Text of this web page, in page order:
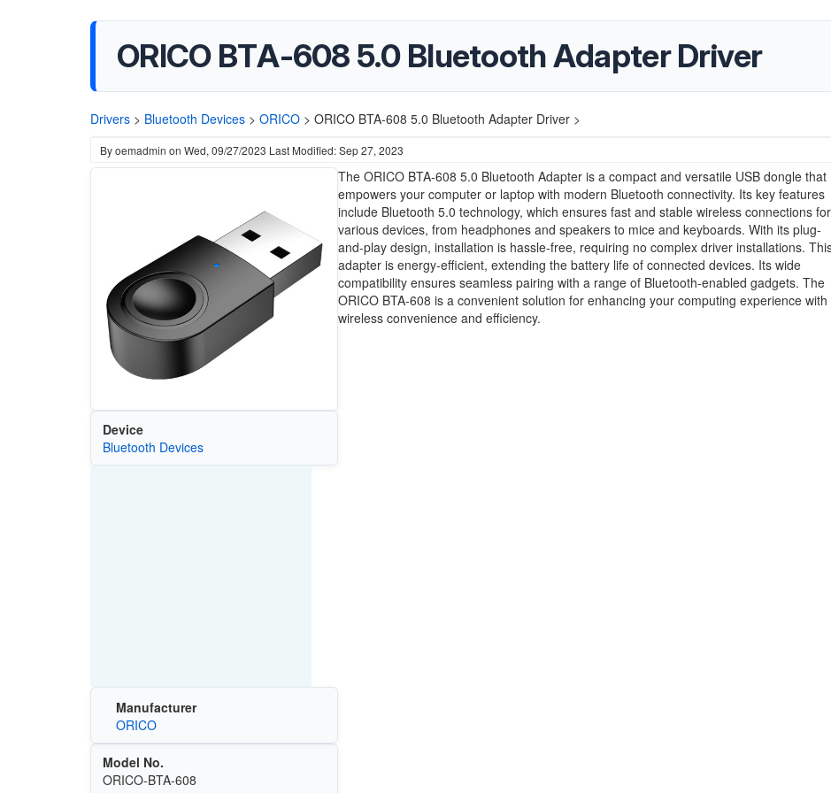
ORICO BTA-608 5.0 Bluetooth Adapter Driver
Drivers > Bluetooth Devices > ORICO > ORICO BTA-608 5.0 Bluetooth Adapter Driver >
Byoemadmin on Wed, 09/27/2023 Last Modified: Sep 27, 2023
Device
Bluetooth Devices
Manufacturer
ORICO
Model No.
ORICO-BTA-608
The ORICO BTA-608 5.0 Bluetooth Adapter is a compact and versatile USB dongle that
empowers your computer or laptop with modern Bluetooth connectivity. Its key features
include Bluetooth 5.0 technology, which ensures fast and stable wireless connections for
various devices, from headphones and speakers to mice and keyboards. With its plug-
and-play design, installation is hassle-free, requiring no complex driver installations.
adapter is energy-efficient, extending the battery life of connected devices. Its wide
compatibility ensures seamless pairing with a range of Bluetooth-enabled gadgets. The
ORICO BTA-608 is a convenient solution for enhancing your computing experience with
wireless convenience and efficiency.